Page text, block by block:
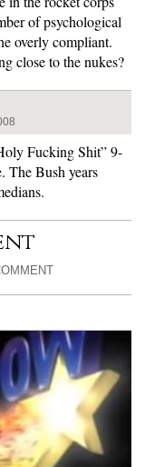
of psychological
overly compliant.
close to the nukes?
Fucking Shit” 9-
The Bush years